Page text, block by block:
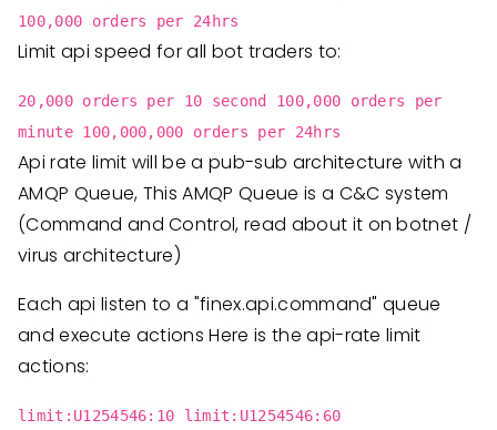
100,000 orders per 24hrs
Limit api speed for all bot traders to:
20,000 orders per 10 second 100,000 orders per
minute 100,000,000 orders per 24hrs
Api rate limit will be a pub-sub architecture with a
AMQP Queue, This AMQP Queue is a C&C system
(Command and Control, read about it on botnet /
virus architecture)
Each api listen to a "finex.api.command" queue
and execute actions Here is the api-rate limit
actions:
limit:U1254546:10 limit:U1254546:60